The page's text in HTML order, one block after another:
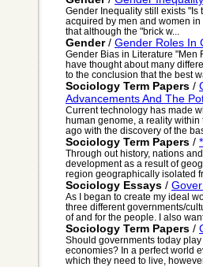
Gender Inequality still exists
acquired by men and women
that although the "brick w...
Gender/ Gender Roles In
Gender Bias in Literature "Men
have thought about many
to the conclusion that the best
Sociology Term Papers /
Advancements And The
Current technology has made
human genome, a reality
ago with the discovery of the
Sociology Term Papers /
Through out history, nations
development as a result of
region geographically isolated
Sociology Essays /
As I began to create my ideal
three different governments/
of and for the people. I also
Sociology Term Papers /
Should governments today
economies? In a perfect world
which they need to live,